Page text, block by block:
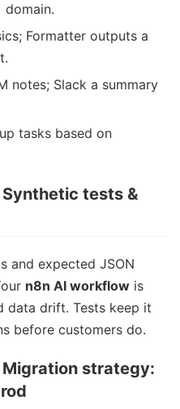
domain.
Formatter outputs a
notes; Slack a summary
tasks based on
tests &
and expected JSON
n8n AI workflow is
data drift. Tests keep it
before customers do.
strategy: